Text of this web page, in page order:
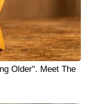
Older". Meet The